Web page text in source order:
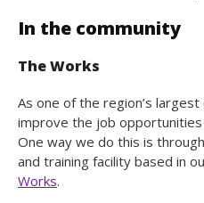
In the community
The Works
As one of the region’s
improve the job
One way we do this is
and training facility based in
Works.